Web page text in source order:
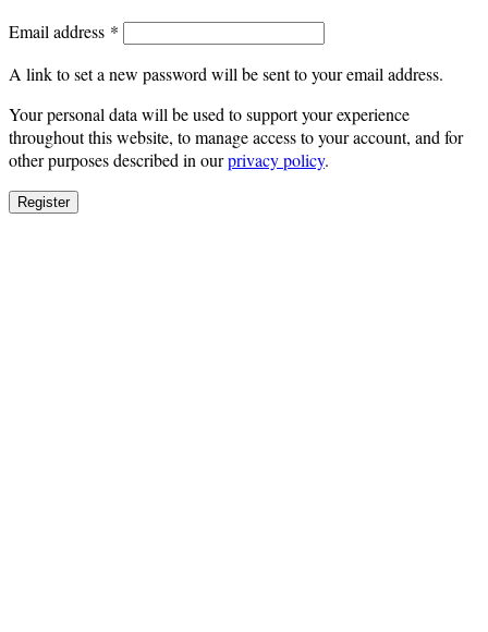
Email address * Required
A link to set a new password will be sent to your email address.
Your personal data will be used to support your experience
throughout this website, to manage access to your account, and for
other purposes described in ourprivacy policy.
Register